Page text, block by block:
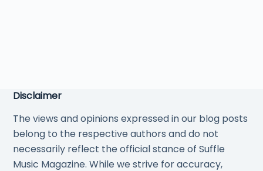
Disclaimer
The views and opinions expressed in our blog posts
belong to the respective authors and do not
necessarily reflect the official stance of Suffle
Music Magazine. While we strive for accuracy,